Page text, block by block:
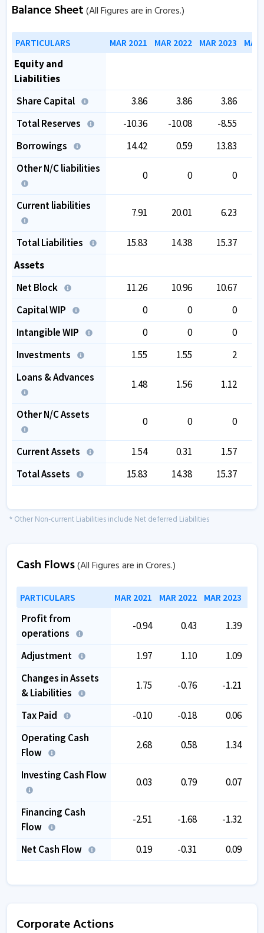
Balance Sheet(All Figures are in Crores.)
PARTICULARS MAR 2021 MAR 2022 MAR 2023
Equity and
Liabilities
Share Capital
3.86 3.86
3.86
Total Reserves
-10.36 -10.08 -8.55
Borrowings
14.42 0.59 13.83
Other N/C liabilities
0 0 0
Current liabilities
7.91 20.01 6.23
Total Liabilities 15.83 14.38 15.37
Assets
Net Block
11.26 10.96 10.67
Capital WIP
0 0
0
Intangible WIP
0 0
0
Investments
1.55 1.55
2
Loans & Advances
1.48 1.56 1.12
Other N/C Assets
0 0 0
Current Assets 1.54 0.31
1.57
Total Assets
15.83 14.38 15.37
* Other Non-current Liabilities include Net deferred Liabilities
Cash Flows(All Figures are in Crores.)
PARTICULARS MAR 2021 MAR 2022 MAR 2023
Profit from
operations
-0.94 0.43 1.39
Adjustment 1.97 1.10
1.09
Changes in Assets
& Liabilities
1.75 -0.76 -1.21
Tax Paid -0.10 -0.18
0.06
Operating Cash
Flow
2.68 0.58 1.34
Investing Cash Flow
0.03 0.79 0.07
Financing Cash
Flow
-2.51 -1.68 -1.32
Net Cash Flow 0.19 -0.31 0.09
Corporate Actions